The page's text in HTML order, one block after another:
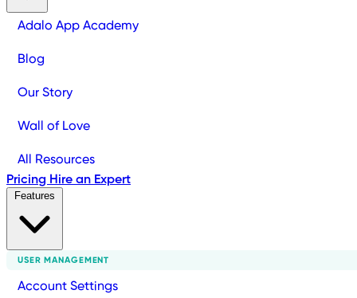
Adalo App Academy
Blog
Our Story
Wall of Love
All Resources
Pricing Hire an Expert
USER MANAGEMENT
Account Settings